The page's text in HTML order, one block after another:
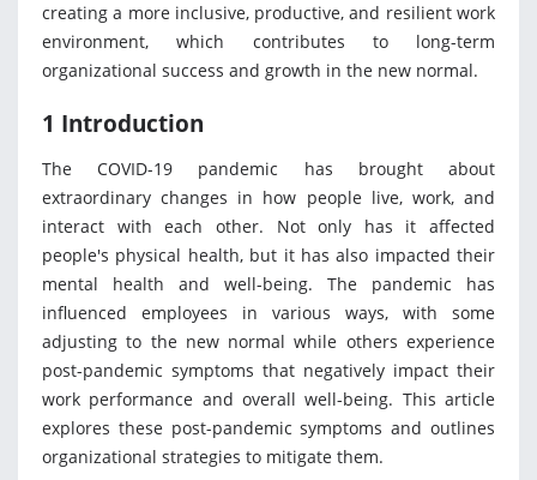
creating a more inclusive, productive, and resilient work
environment, which contributes to long-term
organizational success and growth in the new normal.
1 Introduction
The COVID-19 pandemic has brought about
extraordinary changes in how people live, work, and
interact with each other. Not only has it affected
people's physical health, but it has also impacted their
mental health and well-being. The pandemic has
influenced employees in various ways, with some
adjusting to the new normal while others experience
post-pandemic symptoms that negatively impact their
work performance and overall well-being. This article
explores these post-pandemic symptoms and outlines
organizational strategies to mitigate them.